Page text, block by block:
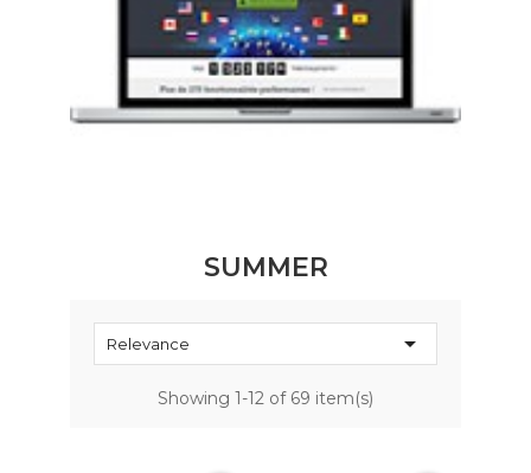
SUMMER
Relevance 
Showing 1-12 of 69 item(s)